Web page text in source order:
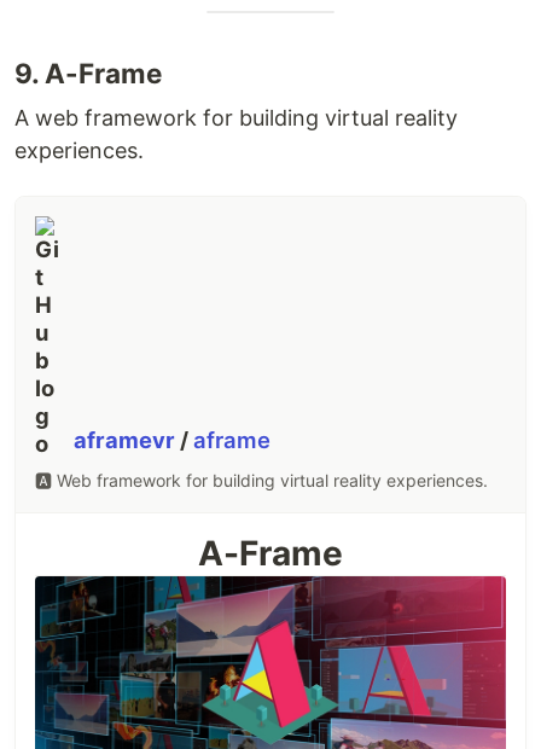
mcr.microsoft.com/devcontainers
images are now published from
devcontainers/images
publish and optionally make them visible in-tool
by following the steps one of the quick start
repositories:
quick start
9. A-Frame
A web framework for building virtual reality
experiences.
aframevr /aframe
🅰️ Web framework for building virtual reality experiences.
A-Frame